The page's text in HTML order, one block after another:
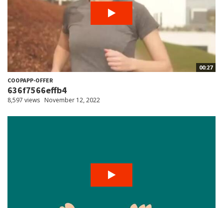
00:27
COOPAPP-OFFER
636f7566effb4
8,597 views November 12, 2022